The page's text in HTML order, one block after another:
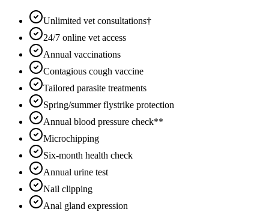
Unlimited vet consultations†
24/7 online vet access
Annual vaccinations
Contagious cough vaccine
Tailored parasite treatments
Spring/summer flystrike protection
Annual blood pressure check**
Microchipping
Six-month health check
Annual urine test
Nail clipping
Anal gland expression